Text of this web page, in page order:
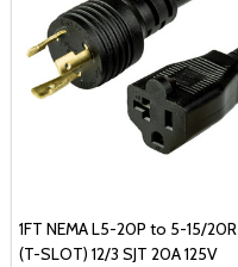
1FT NEMA L5-20P to 5-15/20R
(T-SLOT) 12/3 SJT 20A 125V